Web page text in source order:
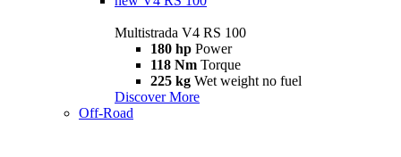
Multistrada V4 RS 100
180 hp Power
118 Nm Torque
225 kg Wet weight no fuel
Discover More
Off-Road